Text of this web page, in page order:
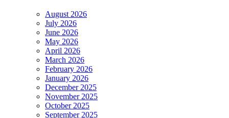
August 2026
July 2026
June 2026
May 2026
April 2026
March 2026
February 2026
January 2026
December 2025
November 2025
October 2025
September 2025